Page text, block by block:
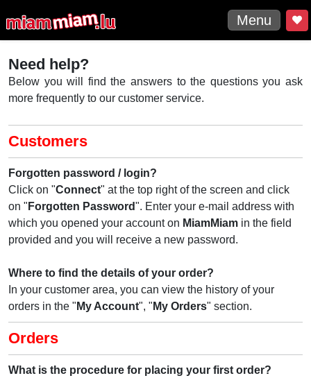
Menu
Need help?
Below you will find the answers to the questions you ask
more frequently to our customer service.
Customers
Forgotten password / login?
Click on "Connect" at the top right of the screen and click
on " Forgotten Password". Enter your e-mail address with
which you opened your account on MiamMiam in the field
provided and you will receive a new password.
Where to find the details of your order?
In your customer area, you can view the history of your
orders in the " My Account", " My Orders" section.
Orders
What is the procedure for placing your first order?